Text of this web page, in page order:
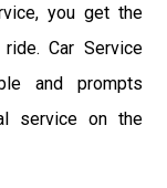
you get the
Car Service
and prompts
service on the